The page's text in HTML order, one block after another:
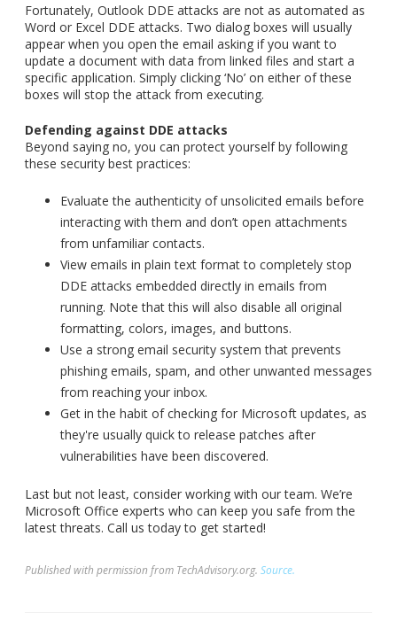
Fortunately, Outlook DDE attacks are not as automated as
Word or Excel DDE attacks. Two dialog boxes will usually
appear when you open the email asking if you want to
update a document with data from linked files and start a
specific application. Simply clicking ‘No’ on either of these
boxes will stop the attack from executing.
Defending against DDE attacks
Beyond saying no, you can protect yourself by following
these security best practices:
Evaluate the authenticity of unsolicited emails before
interacting with them and don’t open attachments
from unfamiliar contacts.
View emails in plain text format to completely stop
DDE attacks embedded directly in emails from
running. Note that this will also disable all original
formatting, colors, images, and buttons.
Use a strong email security system that prevents
phishing emails, spam, and other unwanted messages
from reaching your inbox.
Get in the habit of checking for Microsoft updates, as
they're usually quick to release patches after
vulnerabilities have been discovered.
Last but not least, consider working with our team. We’re
Microsoft Office experts who can keep you safe from the
latest threats. Call us today to get started!
Published with permission from TechAdvisory.org. Source.